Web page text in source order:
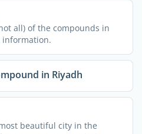
all) of the compounds in
information.
in Riyadh
beautiful city in the